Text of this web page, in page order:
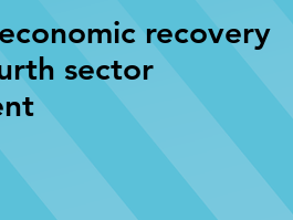
recovery
sector